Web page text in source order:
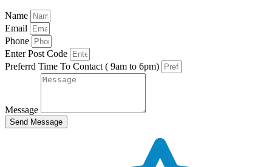
Name
Email
Phone
Enter Post Code
Preferrd Time To Contact ( 9am to 6pm)
Message
Send Message